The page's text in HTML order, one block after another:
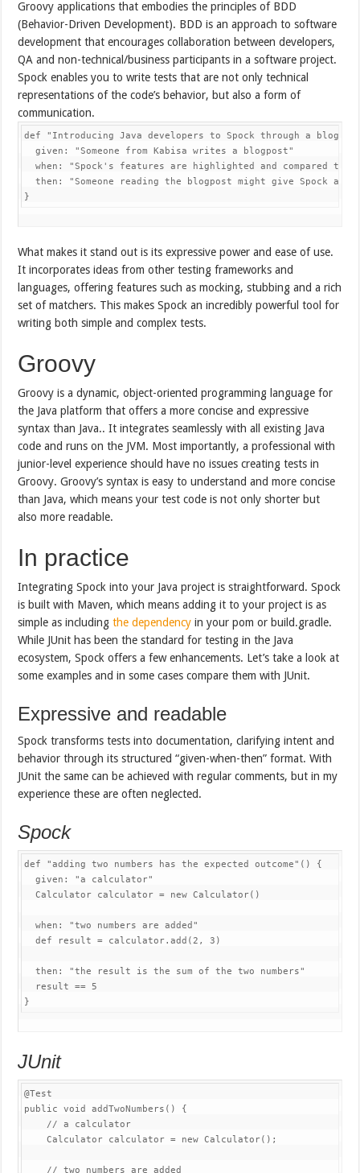
Groovy applications that embodies the principles of BDD
(Behavior-Driven Development). BDD is an approach to software
development that encourages collaboration between developers,
QA and non-technical/business participants in a software project.
Spock enables you to write tests that are not only technical
representations of the code’s behavior, but also a form of
communication.
def "Introducing Java developers to Spock through a
  given
:
"Someone from Kabisa writes a blogpost"
  when
:
"Spock's features are highlighted and compared to
  then
:
"Someone reading the blogpost might give Spock a
}
What makes it stand out is its expressive power and ease of use.
It incorporates ideas from other testing frameworks and
languages, offering features such as mocking, stubbing and a rich
set of matchers. This makes Spock an incredibly powerful tool for
writing both simple and complex tests.
Groovy
Groovy is a dynamic, object-oriented programming language for
the Java platform that offers a more concise and expressive
syntax than Java.. It integrates seamlessly with all existing Java
code and runs on the JVM. Most importantly, a professional with
junior-level experience should have no issues creating tests in
Groovy. Groovy’s syntax is easy to understand and more concise
than Java, which means your test code is not only shorter but
also more readable.
In practice
Integrating Spock into your Java project is straightforward. Spock
is built with Maven, which means adding it to your project is as
simple as includingthe dependency in your pom or build.gradle.
While JUnit has been the standard for testing in the Java
ecosystem, Spock offers a few enhancements. Let’s take a look at
some examples and in some cases compare them with JUnit.
Expressive and readable
Spock transforms tests into documentation, clarifying intent and
behavior through its structured “given-when-then” format. With
JUnit the same can be achieved with regular comments, but in my
experience these are often neglected.
Spock
def "adding two numbers has the expected outcome" ( )
{
  given
:
"a calculator"
Calculator calculator = new Calculator( )
  when
:
"two numbers are added"
  def result
= calculator.add (2 , 3 )
  then
:
"the result is the sum of the two numbers"
  result
==
5
}
JUnit
@Test
public
void addTwoNumbers ( )
{
// a calculator
Calculator calculator = new Calculator( ) ;
// two numbers are added